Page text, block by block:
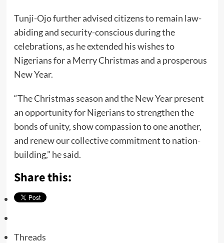
Tunji-Ojo further advised citizens to remain law-
abiding and security-conscious during the
celebrations, as he extended his wishes to
Nigerians for a Merry Christmas and a prosperous
New Year.
“The Christmas season and the New Year present
an opportunity for Nigerians to strengthen the
bonds of unity, show compassion to one another,
and renew our collective commitment to nation-
building,” he said.
Share this:
Threads